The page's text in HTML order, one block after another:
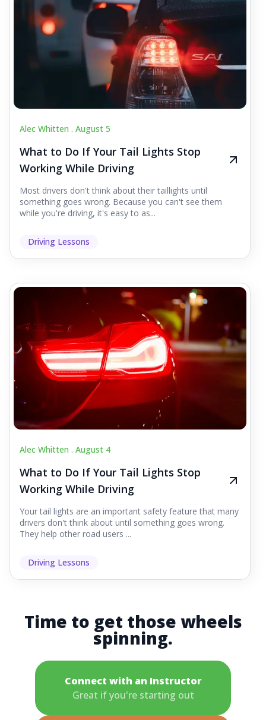
Alec Whitten . August 5
What to Do If Your Tail Lights Stop
Working While Driving
Most drivers don't think about their taillights until
something goes wrong. Because you can't see them
while you're driving, it's easy to as...
Driving Lessons
Alec Whitten . August 4
What to Do If Your Tail Lights Stop
Working While Driving
Your tail lights are an important safety feature that many
drivers don't think about until something goes wrong.
They help other road users ...
Driving Lessons
Time to get those wheels
spinning.
Connect with an Instructor
Great if you're starting out